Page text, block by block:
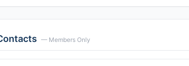
— Members Only